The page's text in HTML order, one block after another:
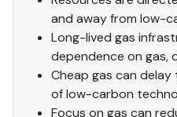
and away from low-
Long-lived gas
dependence on gas,
Cheap gas can
of low-carbon
Focus on gas can